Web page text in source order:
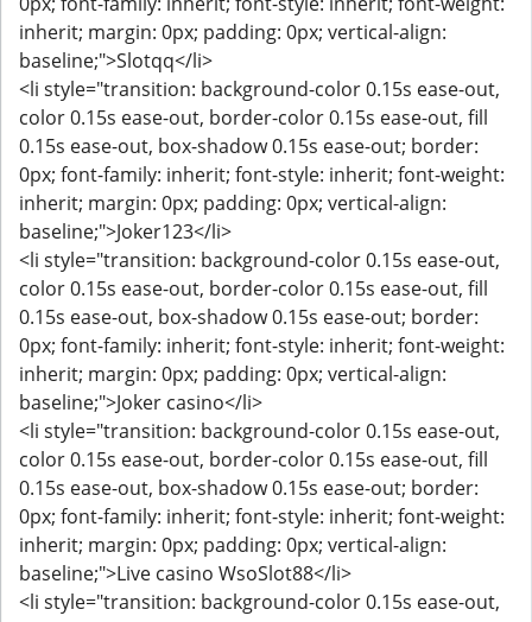
inherit; margin: 0px; padding: 0px; vertical-align:
baseline;">Slotqq</li>
<li style="transition: background-color 0.15s ease-out,
color 0.15s ease-out, border-color 0.15s ease-out, fill
0.15s ease-out, box-shadow 0.15s ease-out; border:
0px; font-family: inherit; font-style: inherit; font-weight:
inherit; margin: 0px; padding: 0px; vertical-align:
baseline;">Joker123</li>
<li style="transition: background-color 0.15s ease-out,
color 0.15s ease-out, border-color 0.15s ease-out, fill
0.15s ease-out, box-shadow 0.15s ease-out; border:
0px; font-family: inherit; font-style: inherit; font-weight:
inherit; margin: 0px; padding: 0px; vertical-align:
baseline;">Joker casino</li>
<li style="transition: background-color 0.15s ease-out,
color 0.15s ease-out, border-color 0.15s ease-out, fill
0.15s ease-out, box-shadow 0.15s ease-out; border:
0px; font-family: inherit; font-style: inherit; font-weight:
inherit; margin: 0px; padding: 0px; vertical-align:
baseline;">Live casino WsoSlot88</li>
<li style="transition: background-color 0.15s ease-out,